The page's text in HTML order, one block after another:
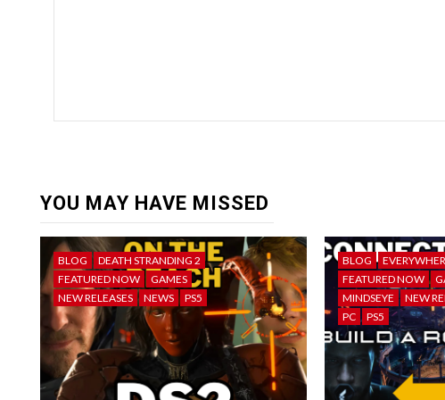
YOU MAY HAVE MISSED
BLOG
DEATH STRANDING 2
FEATURED NOW
GAMES
NEW RELEASES
NEWS PS5
BLOG
FEATURED NOW
MINDSEYE
NEW
PC
PS5